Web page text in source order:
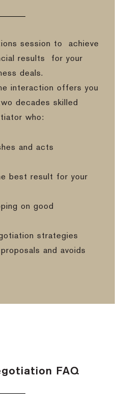
session to
achieve
results
for your
deals.
interaction offers you
decades skilled
who:
and acts
best result for your
on good
strategies
and avoids
FAQ